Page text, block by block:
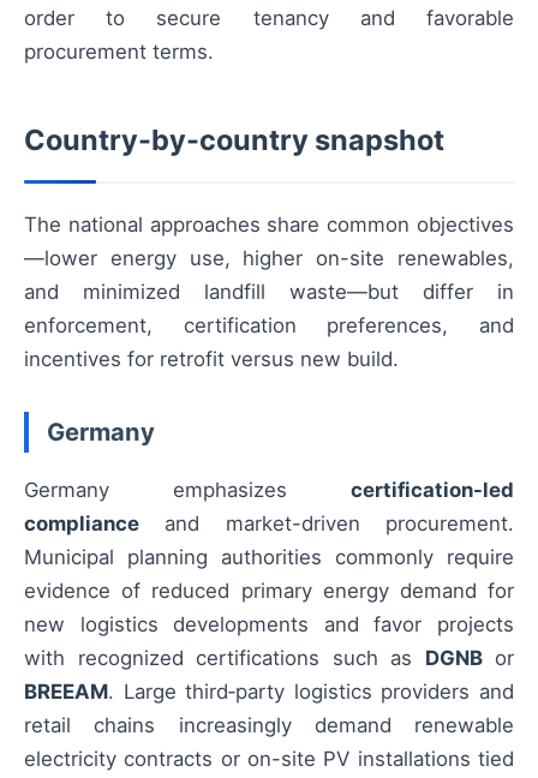
order to secure tenancy and favorable
procurement terms.
Country-by-country snapshot
The national approaches share common objectives
—lower energy use, higher on-site renewables,
and minimized landfill waste—but differ in
enforcement, certification preferences, and
incentives for retrofit versus new build.
Germany
Germany emphasizes certification-led
compliance and market-driven procurement.
Municipal planning authorities commonly require
evidence of reduced primary energy demand for
new logistics developments and favor projects
with recognized certifications such as DGNBor
BREEAM. Large third‑party logistics providers and
retail chains increasingly demand renewable
electricity contracts or on-site PV installations tied